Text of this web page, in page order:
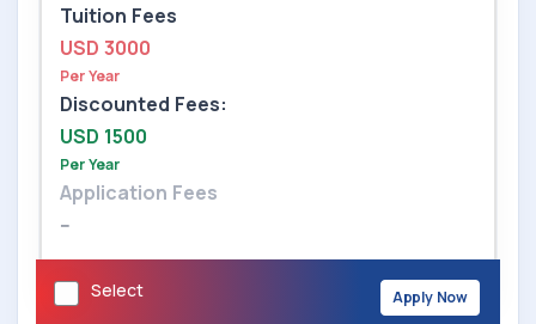
Tuition Fees
USD 3000
Per Year
Discounted Fees:
USD 1500
Per Year
Application Fees
--
Select Apply Now